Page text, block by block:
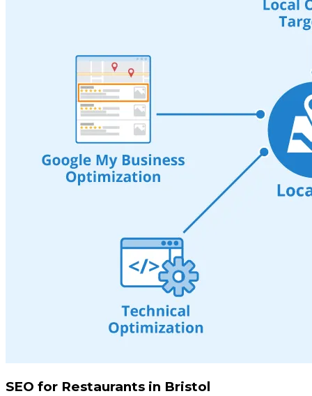
SEO for Restaurants in Bristol